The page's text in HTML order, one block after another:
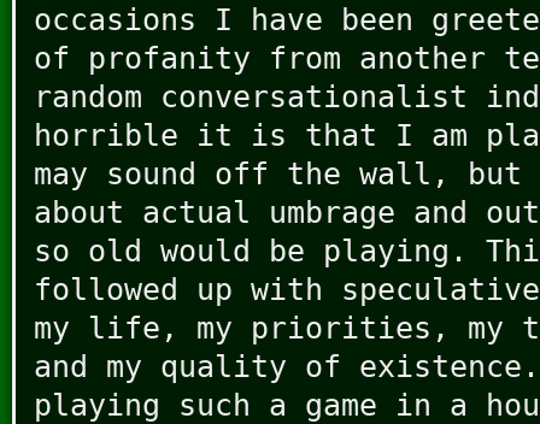
occasions I have been
of profanity from another
random conversationalist
horrible it is that I am
may sound off the wall,
about actual umbrage and
so old would be playing.
followed up with speculative
my life, my priorities, my
and my quality of
playing such a game in a